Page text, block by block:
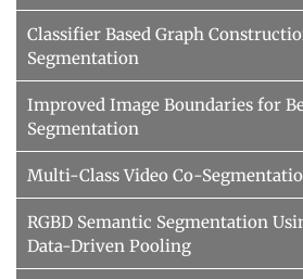
Classifier Based Graph
Segmentation
Improved Image Boundaries for
Segmentation
Multi-Class Video Co-
RGBD Semantic Segmentation
Data-Driven Pooling